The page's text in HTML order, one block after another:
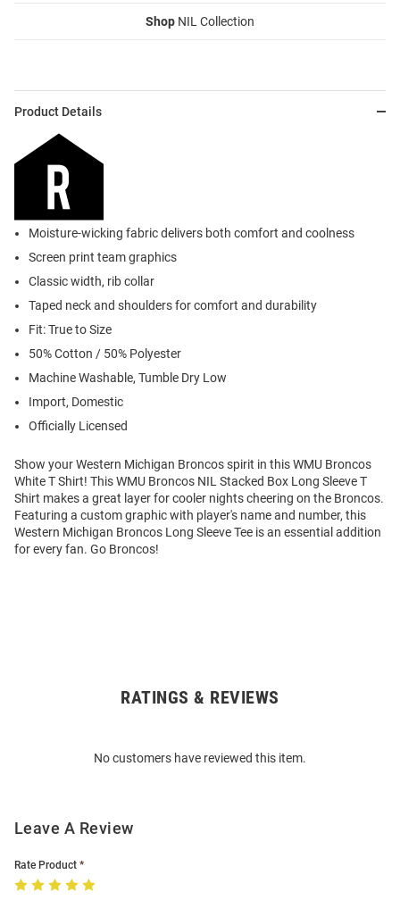
Shop NIL Collection
Product Details
Moisture-wicking fabric delivers both comfort and coolness
Screen print team graphics
Classic width, rib collar
Taped neck and shoulders for comfort and durability
Fit: True to Size
50% Cotton / 50% Polyester
Machine Washable, Tumble Dry Low
Import, Domestic
Officially Licensed
Show your Western Michigan Broncos spirit in this WMU Broncos
White T Shirt! This WMU Broncos NIL Stacked Box Long Sleeve T
Shirt makes a great layer for cooler nights cheering on the Broncos.
Featuring a custom graphic with player's name and number, this
Western Michigan Broncos Long Sleeve Tee is an essential addition
for every fan. Go Broncos!
RATINGS & REVIEWS
No customers have reviewed this item.
Leave A Review
Rate Product